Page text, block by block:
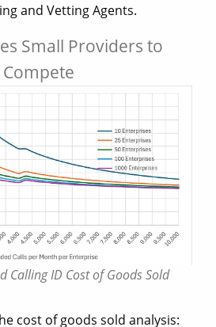
and Vetting Agents.
Small Providers to
Compete
Calling ID Cost of Goods Sold
cost of goods sold analysis: